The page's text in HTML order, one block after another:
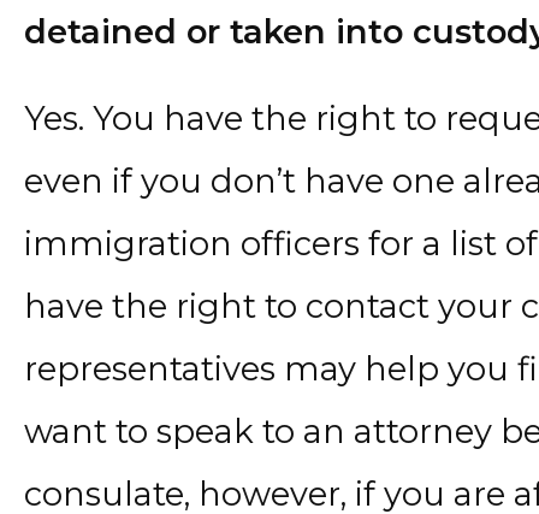
detained or taken into
Yes. You have the right to
even if you don’t have one
immigration officers for a list
have the right to contact your
representatives may help you
want to speak to an attorney
consulate, however, if you are